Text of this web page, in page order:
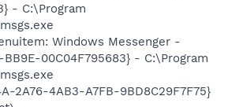
- C:\Program
Windows Messenger -
BB9E-00C04F795683} - C:\Program
2A76-4AB3-A7FB-9BD8C29F7F75}